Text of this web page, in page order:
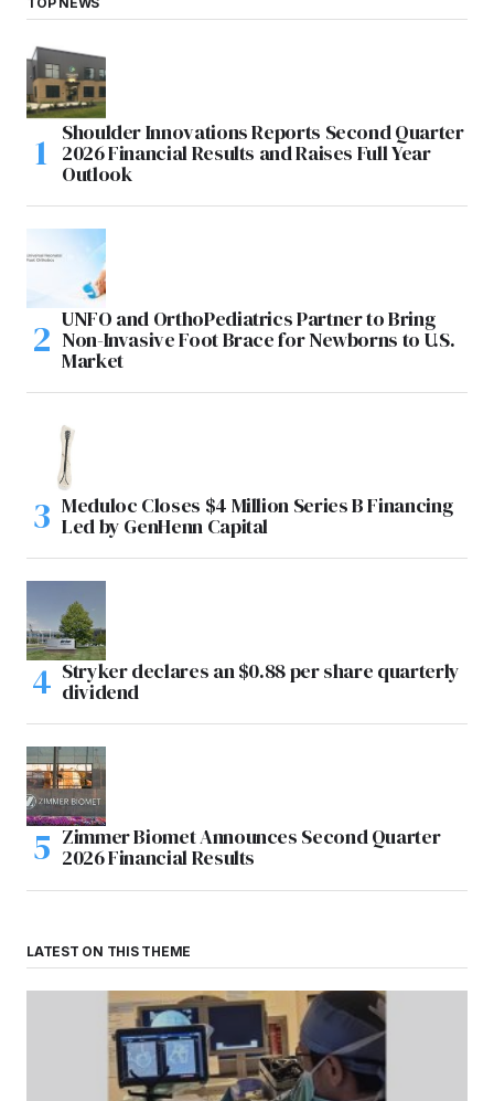
Shoulder Innovations Reports Second Quarter
2026 Financial Results and Raises Full Year
Outlook
UNFO and OrthoPediatrics Partner to Bring
Non-Invasive Foot Brace for Newborns to U.S.
Market
Meduloc Closes $4 Million Series B Financing
Led by GenHenn Capital
Stryker declares an $0.88 per share quarterly
dividend
Zimmer Biomet Announces Second Quarter
2026 Financial Results
LATEST ON THIS THEME